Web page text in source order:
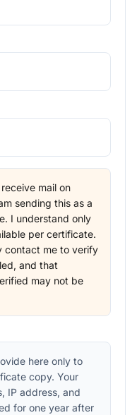
mail on
sending this as a
I understand only
per certificate.
contact me to verify
and that
may not be
here only to
copy. Your
IP address, and
for one year after